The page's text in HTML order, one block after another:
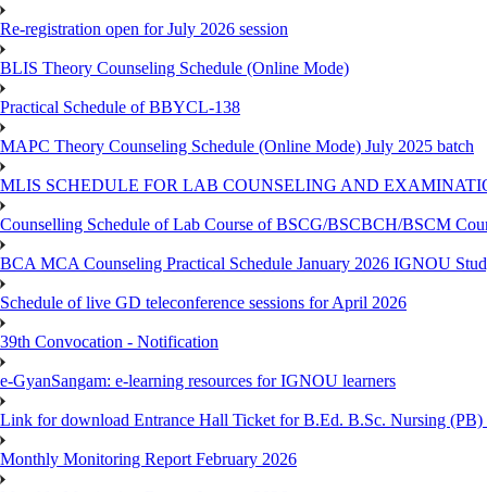
Re-registration open for July 2026 session
BLIS Theory Counseling Schedule (Online Mode)
Practical Schedule of BBYCL-138
MAPC Theory Counseling Schedule (Online Mode) July 2025 batch
MLIS SCHEDULE FOR LAB COUNSELING AND
Counselling Schedule of Lab Course of BSCG/BSCBCH/BSCM
BCA MCA Counseling Practical Schedule January 2026 IGNOU
Schedule of live GD teleconference sessions for April 2026
39th Convocation - Notification
e-GyanSangam: e-learning resources for IGNOU learners
Link for download Entrance Hall Ticket for B.Ed. B.Sc. Nursing
Monthly Monitoring Report February 2026